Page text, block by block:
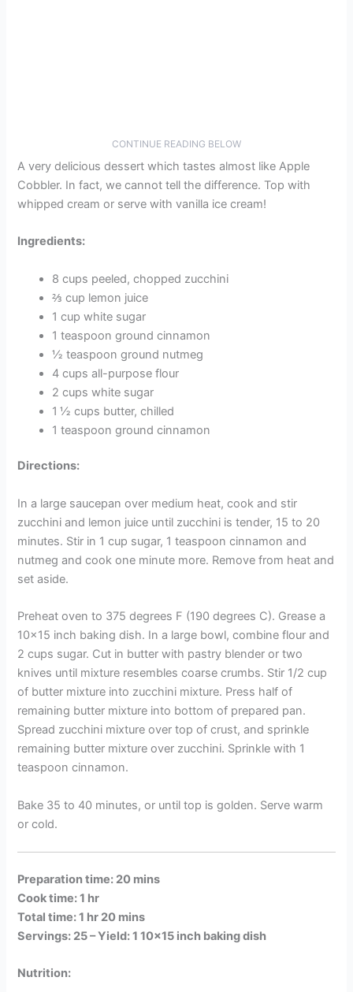
CONTINUE READING BELOW
A very delicious dessert which tastes almost like Apple
Cobbler. In fact, we cannot tell the difference. Top with
whipped cream or serve with vanilla ice cream!
Ingredients:
8 cups peeled, chopped zucchini
⅔ cup lemon juice
1 cup white sugar
1 teaspoon ground cinnamon
½ teaspoon ground nutmeg
4 cups all-purpose flour
2 cups white sugar
1 ½ cups butter, chilled
1 teaspoon ground cinnamon
Directions:
In a large saucepan over medium heat, cook and stir
zucchini and lemon juice until zucchini is tender, 15 to 20
minutes. Stir in 1 cup sugar, 1 teaspoon cinnamon and
nutmeg and cook one minute more. Remove from heat and
set aside.
Preheat oven to 375 degrees F (190 degrees C). Grease a
10×15 inch baking dish. In a large bowl, combine flour and
2 cups sugar. Cut in butter with pastry blender or two
knives until mixture resembles coarse crumbs. Stir 1/2 cup
of butter mixture into zucchini mixture. Press half of
remaining butter mixture into bottom of prepared pan.
Spread zucchini mixture over top of crust, and sprinkle
remaining butter mixture over zucchini. Sprinkle with 1
teaspoon cinnamon.
Bake 35 to 40 minutes, or until top is golden. Serve warm
or cold.
Preparation time: 20 mins
Cook time: 1 hr
Total time: 1 hr 20 mins
Servings: 25 –Yield: 1 10×15 inch baking dish
Nutrition: